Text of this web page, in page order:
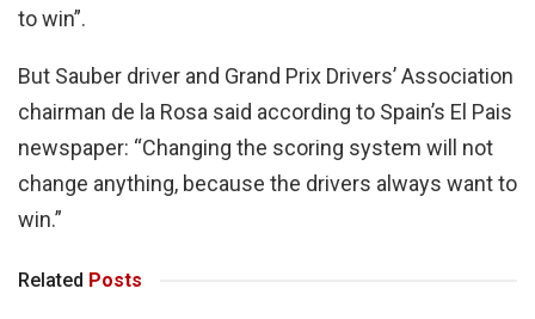
to win”.
But Sauber driver and Grand Prix Drivers’ Association
chairman de la Rosa said according to Spain’s El Pais
newspaper: “Changing the scoring system will not
change anything, because the drivers always want to
win.”
Related Posts